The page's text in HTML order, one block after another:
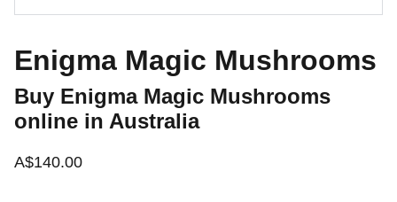
Enigma Magic Mushrooms
Buy Enigma Magic Mushrooms
online in Australia
A$140.00